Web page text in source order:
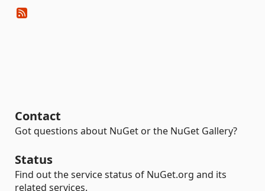
Contact
Got questions about NuGet or the NuGet Gallery?
Status
Find out the service status of NuGet.org and its
related services.